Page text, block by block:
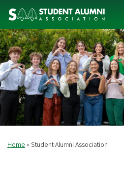
Skip
main
content
Breadcrumb
Home Student Alumni Association